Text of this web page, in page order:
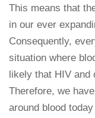
This means that
in our ever
Consequently,
situation where
likely that HIV and
Therefore, we
around blood